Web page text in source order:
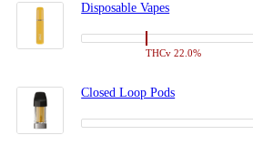
Disposable Vapes
THCv 22.0%
Closed Loop Pods